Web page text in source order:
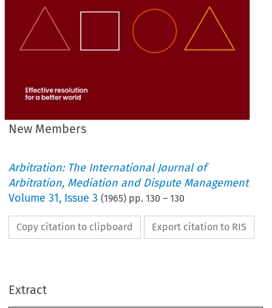
New Members
Arbitration: The International Journal of
Arbitration, Mediation and Dispute Management
Volume31, Issue 3 (1965) pp.130 –130
Copy citation to clipboard Export citation to RIS
Extract
FELLOWS
HENRY JOHN
Cumbernauld,